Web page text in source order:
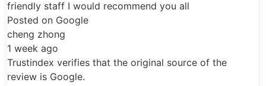
system carries high voltage, replacement
should only be completed by trained hybrid
technicians using the correct safety
procedures. Our replacement process
includes:
recommend you all
that the original source of the